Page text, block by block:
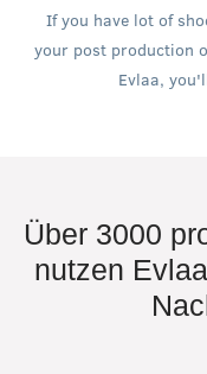
If you have lot of
your post production
Evlaa,
Über 3000
nutzen